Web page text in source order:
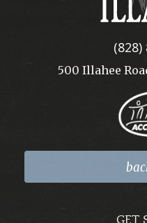
(828)
500 Illahee
GET